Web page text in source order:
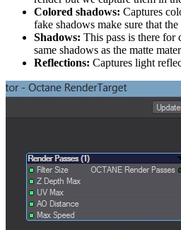
Colored shadows: Captures
fake shadows make sure that
Shadows: This pass is there for
same shadows as the matte
Reflections: Captures light